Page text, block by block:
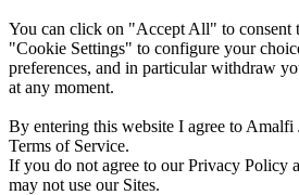
You can click on "Accept All" to consent
"Cookie Settings" to configure your
preferences, and in particular withdraw
at any moment.
By entering this website I agree to Amalfi
Terms of Service.
If you do not agree to our Privacy Policy
may not use our Sites.